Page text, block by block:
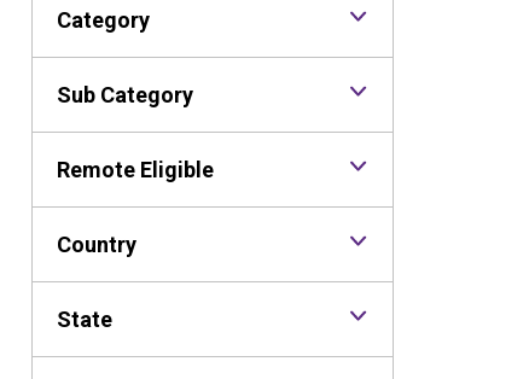
Category
Sub Category
Remote Eligible
Country
State